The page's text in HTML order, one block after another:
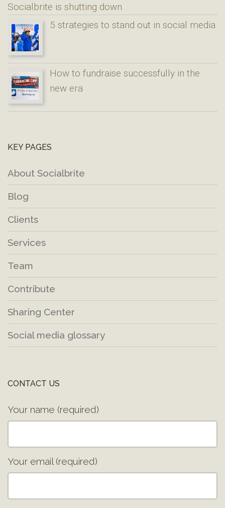
Socialbrite is shutting down
5 strategies to stand out in social media
How to fundraise successfully in the
new era
KEY PAGES
About Socialbrite
Blog
Clients
Services
Team
Contribute
Sharing Center
Social media glossary
CONTACT US
Your name (required)
Your email (required)